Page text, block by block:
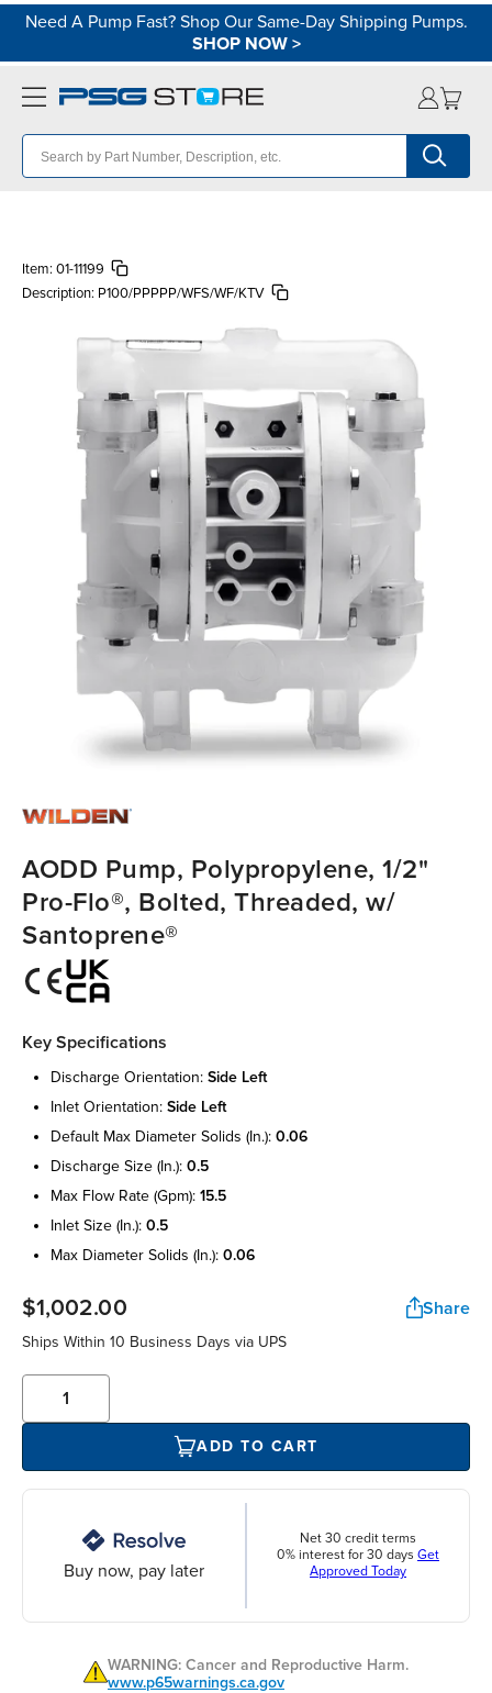
Need A Pump Fast? Shop Our Same-Day Shipping Pumps.
SHOP NOW>
Item: 01-11199
Description: P100/PPPPP/WFS/WF/KTV
AODD Pump, Polypropylene, 1/2"
Pro-Flo®, Bolted, Threaded, w/
Santoprene®
Key Specifications
discharge orientation: side left
inlet orientation: side left
default max diameter solids (in.): 0.06
discharge size (in.): 0.5
max flow rate (gpm): 15.5
inlet size (in.): 0.5
max diameter solids (in.): 0.06
$1,002.00 Share
Ships Within 10 Business Days via UPS
ADD TO CART
Buy now, pay later
Net 30 credit terms
0% interest for 30 days Get
Approved Today
WARNING: Cancer and Reproductive Harm.
www.p65warnings.ca.gov